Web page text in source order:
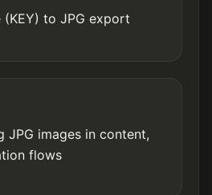
(KEY) to JPG export
JPG images in content,
flows